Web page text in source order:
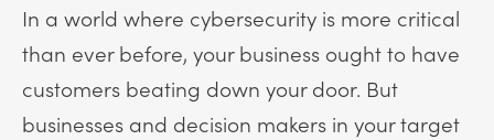
In a world where cybersecurity is more critical
than ever before, your business ought to have
customers beating down your door. But
businesses and decision makers in your target